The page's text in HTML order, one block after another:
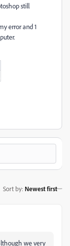
still
error and 1
Sort by: Newest first
we very